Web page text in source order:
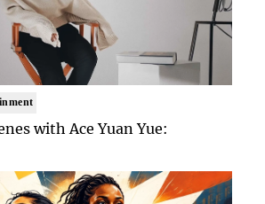
with Ace Yuan Yue: